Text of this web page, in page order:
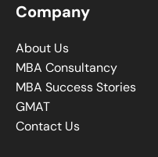
Company
About Us
MBA Consultancy
MBA Success Stories
GMAT
Contact Us